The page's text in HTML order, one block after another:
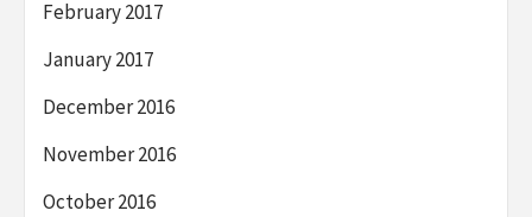
February 2017
January 2017
December 2016
November 2016
October 2016